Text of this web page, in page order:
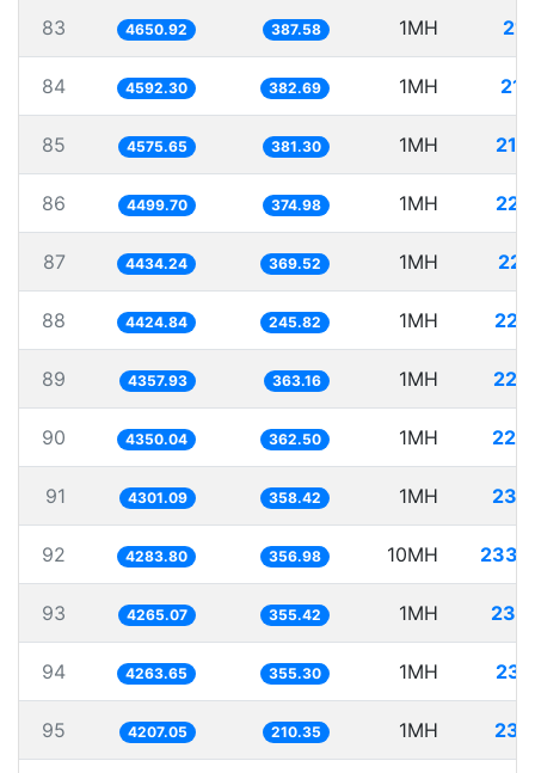
83 4650.92 387.58 1MH
84 4592.30 382.69 1MH
85 4575.65 381.30 1MH
86 4499.70 374.98 1MH
87 4434.24 369.52 1MH
88 4424.84 245.82 1MH
89 4357.93 363.16 1MH
90 4350.04 362.50 1MH
91 4301.09 358.42 1MH
92 4283.80 356.98 10MH
93 4265.07 355.42 1MH
94 4263.65 355.30 1MH
95 4207.05 210.35 1MH